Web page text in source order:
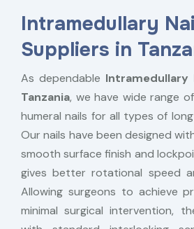
Intramedullary
Suppliers in
As dependable Intramedullary
Tanzania, we have wide range
humeral nails for all types of
Our nails have been designed
smooth surface finish and
gives better rotational speed
Allowing surgeons to achieve
minimal surgical intervention,